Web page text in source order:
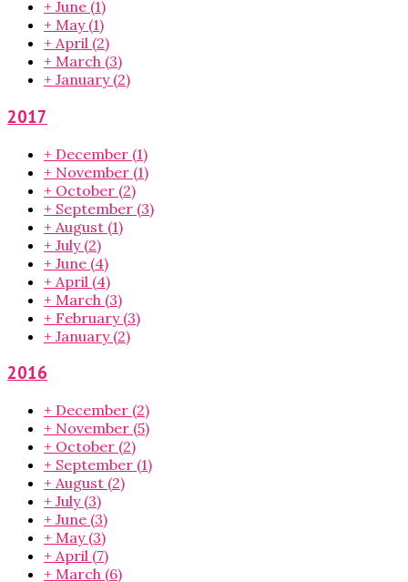
+ June (1)
+ May (1)
+ April (2)
+ March (3)
+ January (2)
2017
+ December (1)
+ November (1)
+ October (2)
+ September (3)
+ August (1)
+ July (2)
+ June (4)
+ April (4)
+ March (3)
+ February (3)
+ January (2)
2016
+ December (2)
+ November (5)
+ October (2)
+ September (1)
+ August (2)
+ July (3)
+ June (3)
+ May (3)
+ April (7)
+ March (6)